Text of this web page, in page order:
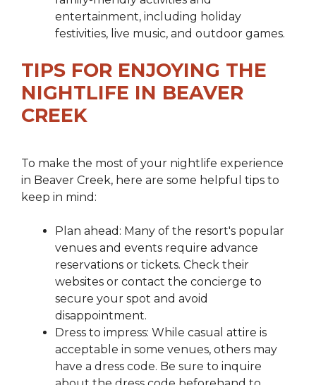
entertainment, including holiday
festivities, live music, and outdoor games.
TIPS FOR ENJOYING THE
NIGHTLIFE IN BEAVER
CREEK
To make the most of your nightlife experience
in Beaver Creek, here are some helpful tips to
keep in mind:
Plan ahead: Many of the resort's popular
venues and events require advance
reservations or tickets. Check their
websites or contact the concierge to
secure your spot and avoid
disappointment.
Dress to impress: While casual attire is
acceptable in some venues, others may
have a dress code. Be sure to inquire